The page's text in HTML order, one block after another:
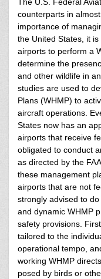
counterparts in
importance of
the United States, it
airports to perform a
determine the
and other wildlife in
studies are used to
Plans (WHMP) to
aircraft operations.
States now has an
airports that receive
obligated to conduct
as directed by the
these management
airports that are not
strongly advised to
and dynamic WHMP
safety provisions.
tailored to the
operational tempo,
working WHMP
posed by birds or